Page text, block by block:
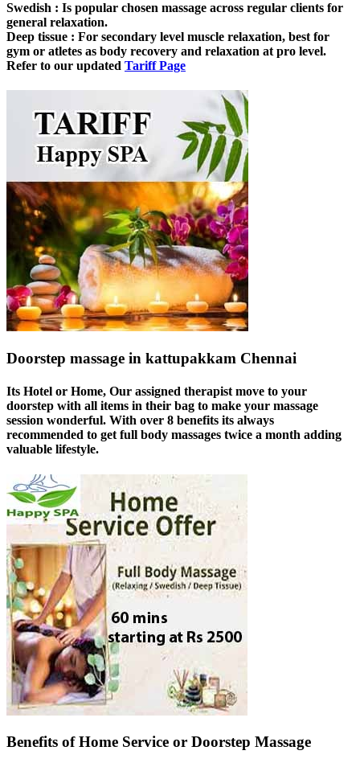
Swedish : Is popular chosen massage across regular clients for
general relaxation.
Deep tissue : For secondary level muscle relaxation, best for
gym or atletes as body recovery and relaxation at pro level.
Refer to our updated Tariff Page
Doorstep massage in kattupakkam Chennai
Its Hotel or Home, Our assigned therapist move to your
doorstep with all items in their bag to make your massage
session wonderful. With over 8 benefits its always
recommended to get full body massages twice a month adding
valuable lifestyle.
Benefits of Home Service or Doorstep Massage